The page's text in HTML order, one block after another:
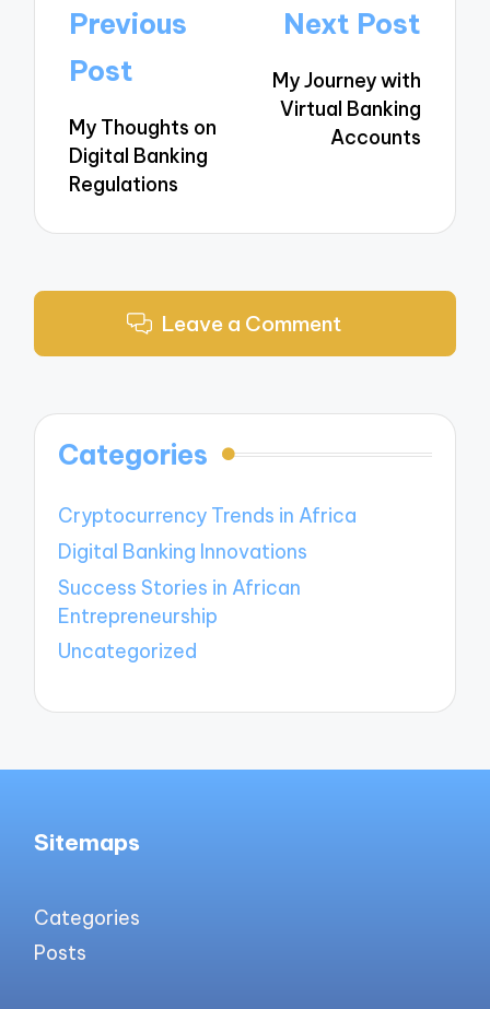
Post
navigation
Previous
Post
My Thoughts on
Digital Banking
Regulations
Next Post
My Journey with
Virtual Banking
Accounts
Leave a Comment
Categories
Cryptocurrency Trends in Africa
Digital Banking Innovations
Success Stories in African
Entrepreneurship
Uncategorized
Sitemaps
Categories
Posts